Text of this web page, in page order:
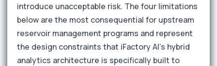
introduce unacceptable risk. The four limitations
below are the most consequential for upstream
reservoir management programs and represent
the design constraints that iFactory AI's hybrid
analytics architecture is specifically built to